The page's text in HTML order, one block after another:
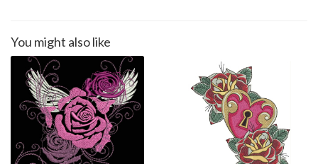
You might also like